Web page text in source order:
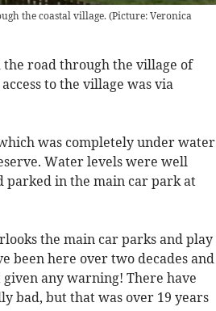
the coastal village. (Picture: Veronica
road through the village of
to the village was via
was completely under water
Water levels were well
parked in the main car park at
the main car parks and play
been here over two decades and
any warning! There have
bad, but that was over 19 years